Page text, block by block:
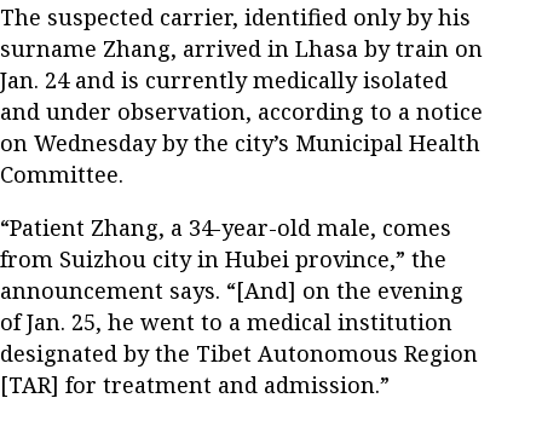
The suspected carrier, identified only by his
surname Zhang, arrived in Lhasa by train on
Jan. 24 and is currently medically isolated
and under observation, according to a notice
on Wednesday by the city’s Municipal Health
Committee.
“Patient Zhang, a 34-year-old male, comes
from Suizhou city in Hubei province,” the
announcement says. “[And] on the evening
of Jan. 25, he went to a medical institution
designated by the Tibet Autonomous Region
[TAR] for treatment and admission.”